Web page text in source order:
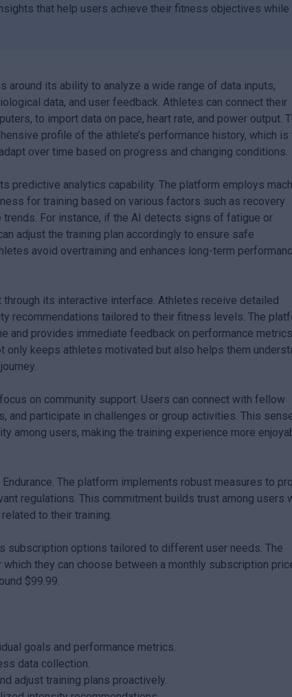
that help users achieve their fitness objectives while
around its ability to analyze a wide range of data inputs,
data, and user feedback. Athletes can connect their
to import data on pace, heart rate, and power output.
profile of the athlete’s performance history, which is
over time based on progress and changing conditions.
predictive analytics capability. The platform employs
for training based on various factors such as recovery
For instance, if the AI detects signs of fatigue or
adjust the training plan accordingly to ensure safe
avoid overtraining and enhances long-term
its interactive interface. Athletes receive detailed
recommendations tailored to their fitness levels. The
and provides immediate feedback on performance
only keeps athletes motivated but also helps them
on community support. Users can connect with fellow
and participate in challenges or group activities. This
among users, making the training experience more
The platform implements robust measures to
regulations. This commitment builds trust among users
to their training.
subscription options tailored to different user needs. The
they can choose between a monthly subscription
$99.99.
goals and performance metrics.
data collection.
adjust training plans proactively.